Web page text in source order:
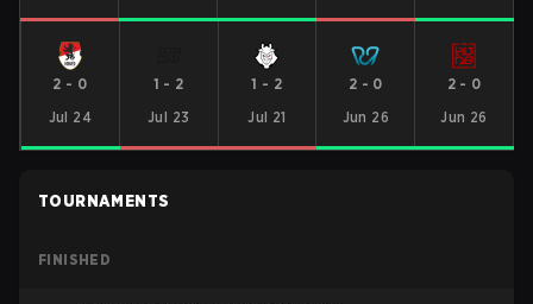
2 - 0
Jul 24
1 - 2
Jul 23
1 - 2
Jul 21
2 - 0
Jun 26
2- 0
Jun 26
TOURNAMENTS
FINISHED